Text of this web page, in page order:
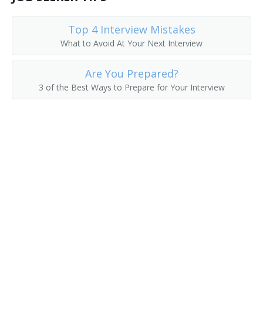
Facility Supervisor
Head Cleaning Porter
Head Housekeeper
Top 4 Interview Mistakes
What to Avoid At Your Next Interview
Are You Prepared?
3 of the Best Ways to Prepare for Your Interview